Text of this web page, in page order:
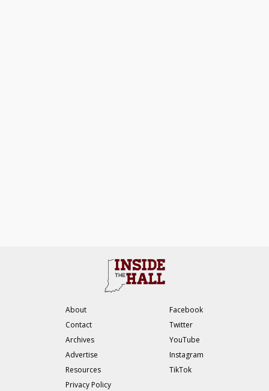
About
Contact
Archives
Advertise
Resources
Privacy Policy
Facebook
Twitter
YouTube
Instagram
TikTok